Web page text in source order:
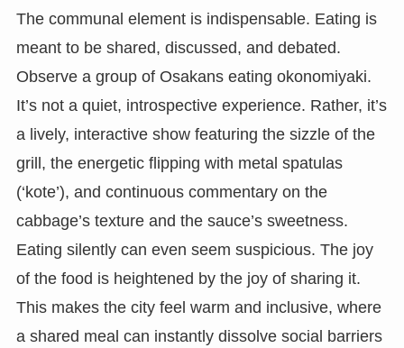
The communal element is indispensable. Eating is
meant to be shared, discussed, and debated.
Observe a group of Osakans eating okonomiyaki.
It’s not a quiet, introspective experience. Rather, it’s
a lively, interactive show featuring the sizzle of the
grill, the energetic flipping with metal spatulas
(‘kote’), and continuous commentary on the
cabbage’s texture and the sauce’s sweetness.
Eating silently can even seem suspicious. The joy
of the food is heightened by the joy of sharing it.
This makes the city feel warm and inclusive, where
a shared meal can instantly dissolve social barriers